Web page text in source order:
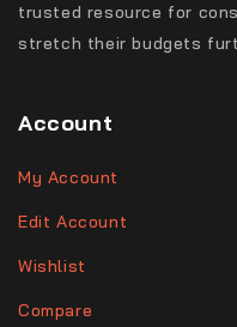
trusted resource for
stretch their budgets
Account
My Account
Edit Account
Wishlist
Compare